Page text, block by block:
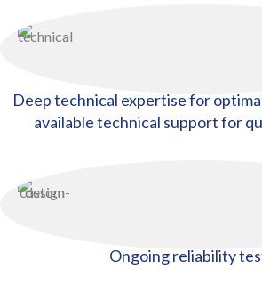
Deep technical expertise for
available technical support for
Ongoing reliability